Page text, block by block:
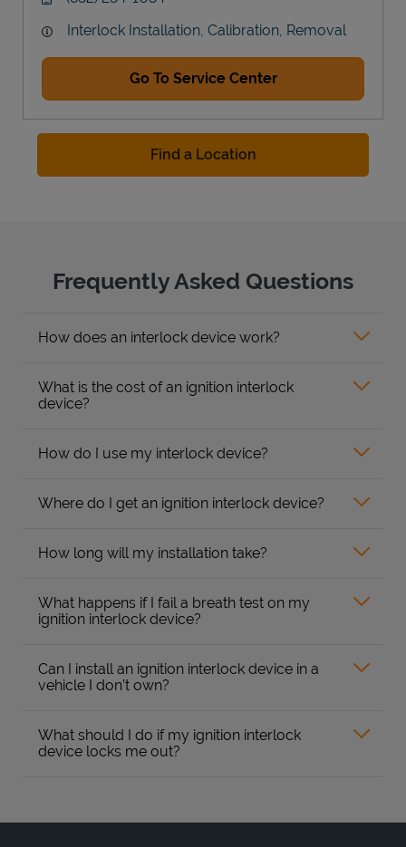
Interlock Installation, Calibration, Removal
Go To Service Center
Find a Location
Frequently Asked Questions
How does an interlock device work?
What is the cost of an ignition interlock
device?
How do I use my interlock device?
Where do I get an ignition interlock device?
How long will my installation take?
What happens if I fail a breath test on my
ignition interlock device?
Can I install an ignition interlock device in a
vehicle I don’t own?
What should I do if my ignition interlock
device locks me out?